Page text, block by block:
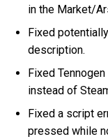
in the Market/
Fixed
description.
Fixed
instead of
Fixed a script
pressed while